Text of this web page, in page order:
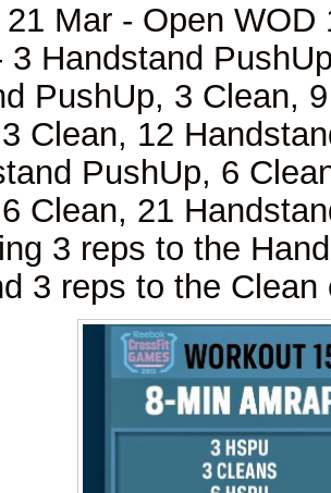
Mar - Open WOD
3 Handstand
PushUp, 3 Clean,
Clean, 12
PushUp, 6
Clean, 21
3 reps to the
3 reps to the